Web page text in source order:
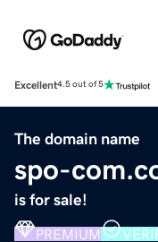
Excellent4.5 out of 5
The domain name
spo-
is for sale!
PREMIUM